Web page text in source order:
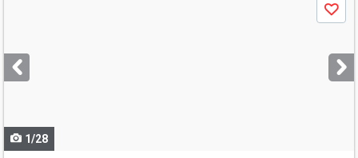
next
buttons
Save
1/28